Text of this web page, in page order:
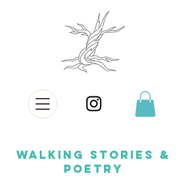
Walking Stories &
Poetry